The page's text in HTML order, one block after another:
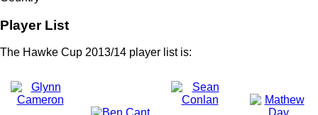
Player List
The Hawke Cup 2013/14 player list is: